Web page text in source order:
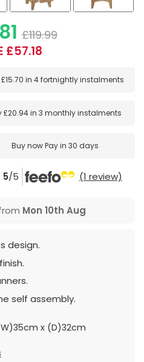
£119.99
£57.18
£15.70 in4 fortnightly instalments
£20.94in3 monthly instalments
Buy nowPay in 30 days
5/5 (1 review)
Mon 10th Aug
design.
self assembly.
x (D)32cm